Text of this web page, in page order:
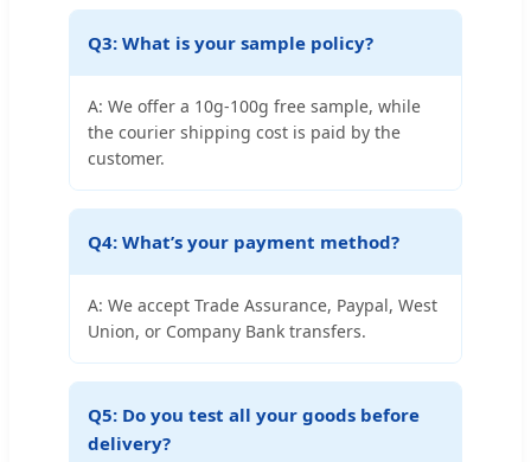
Q3: What is your sample policy?
A: We offer a 10g-100g free sample, while
the courier shipping cost is paid by the
customer.
Q4: What’s your payment method?
A: We accept Trade Assurance, Paypal, West
Union, or Company Bank transfers.
Q5: Do you test all your goods before
delivery?